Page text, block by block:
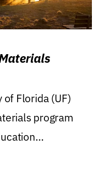
Florida (UF)
program